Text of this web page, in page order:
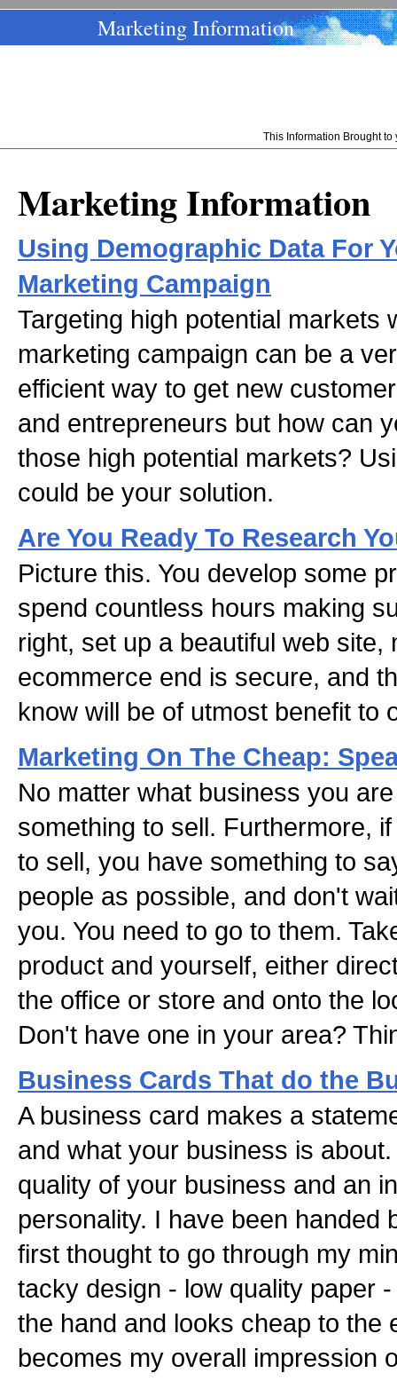
Marketing Information
This Information Brought
Marketing Information
Using Demographic Data For
Marketing Campaign
Targeting high potential markets
marketing campaign can be a
efficient way to get new
and entrepreneurs but how can
those high potential markets?
could be your solution.
Are You Ready To Research
Picture this. You develop some
spend countless hours making
right, set up a beautiful web site,
ecommerce end is secure, and
know will be of utmost benefit to
Marketing On The Cheap:
No matter what business you
something to sell. Furthermore,
to sell, you have something to
people as possible, and don't
you. You need to go to them.
product and yourself, either
the office or store and onto the
Don't have one in your area?
Business Cards That do the
A business card makes a
and what your business is
quality of your business and an
personality. I have been handed
first thought to go through my
tacky design - low quality paper
the hand and looks cheap to the
becomes my overall impression